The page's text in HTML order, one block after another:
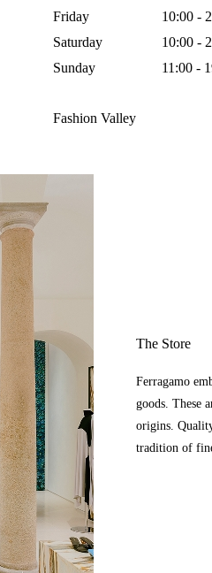
Friday
10:00 -
Saturday
10:00 -
Sunday
11:00 -
Fashion Valley
The Store
Ferragamo
goods. These
origins.
tradition of